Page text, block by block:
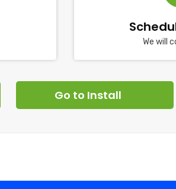
We will
Go to Install